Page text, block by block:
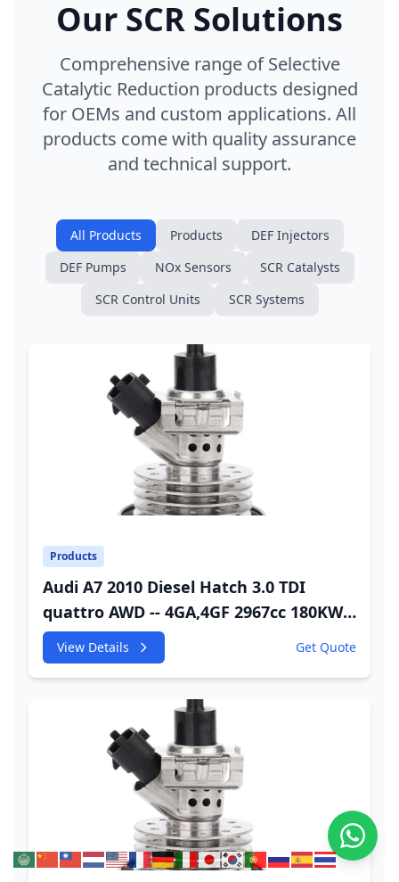
Our SCR Solutions
Comprehensive range of Selective
Catalytic Reduction products designed
for OEMs and custom applications. All
products come with quality assurance
and technical support.
All Products Products
DEF Injectors
DEF Pumps
NOx Sensors
SCR Catalysts
SCR Control Units
SCR Systems
Products
Audi A7 2010 Diesel Hatch 3.0 TDI
quattro AWD -- 4GA,4GF 2967cc 180KW
245HP CDUC;CDUD;CKVB;CKVC Adbiue
Injector
View Details Get Quote